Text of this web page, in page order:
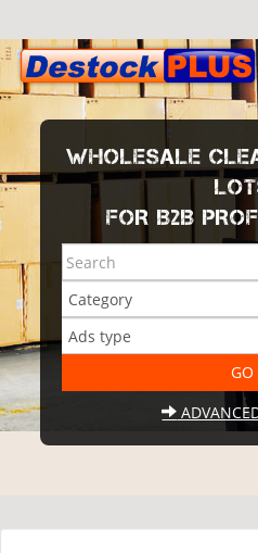
WHOLESALE
FOR B2B